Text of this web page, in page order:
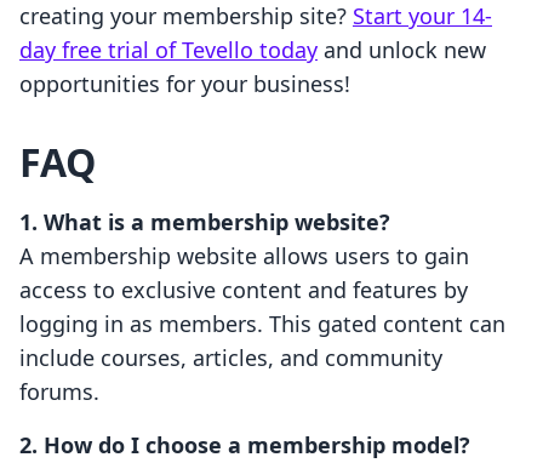
creating your membership site? Start your 14-
day free trial of Tevello today and unlock new
opportunities for your business!
FAQ
1. What is a membership website?
A membership website allows users to gain
access to exclusive content and features by
logging in as members. This gated content can
include courses, articles, and community
forums.
2. How do I choose a membership model?